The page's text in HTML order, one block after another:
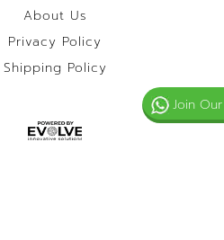
About Us
Privacy Policy
Shipping Policy
Join